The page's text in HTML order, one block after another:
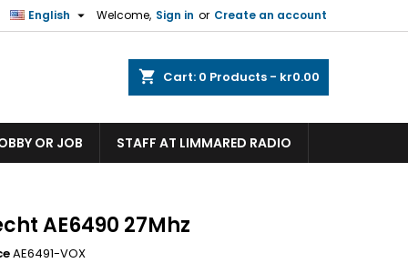
Welcome, Sign in or Create an account
English 
shopping_cart Cart: 0 Products - kr0.00
OR JOB STAFF AT LIMMARED RADIO
AE6490 27Mhz
AE6491-VOX